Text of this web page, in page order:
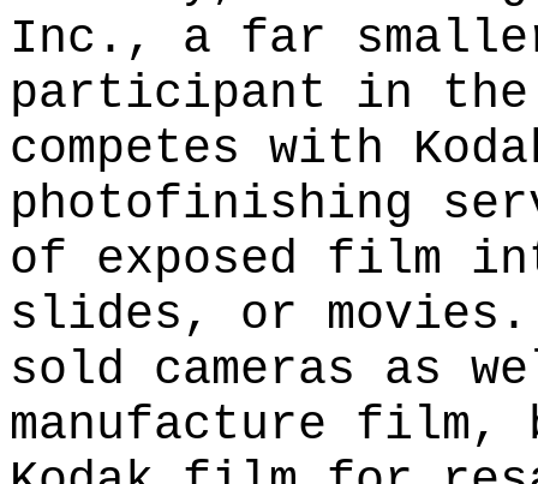
Inc., a far
participant in the
competes with
photofinishing
of exposed film
slides, or
sold cameras as
manufacture film,